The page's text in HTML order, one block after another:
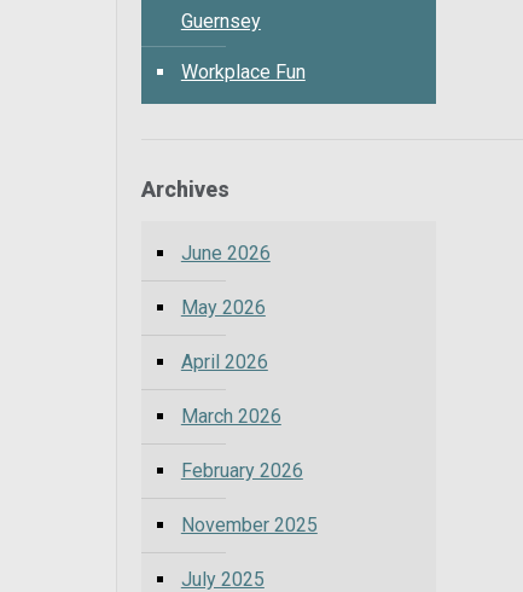
Guernsey
Workplace Fun
Archives
June 2026
May 2026
April 2026
March 2026
February 2026
November 2025
July 2025